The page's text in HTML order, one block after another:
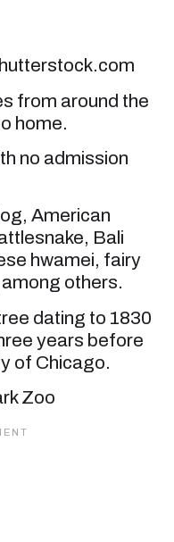
from around the
home.
no admission
American
Bali
hwamei, fairy
others.
dating to 1830
years before
of Chicago.